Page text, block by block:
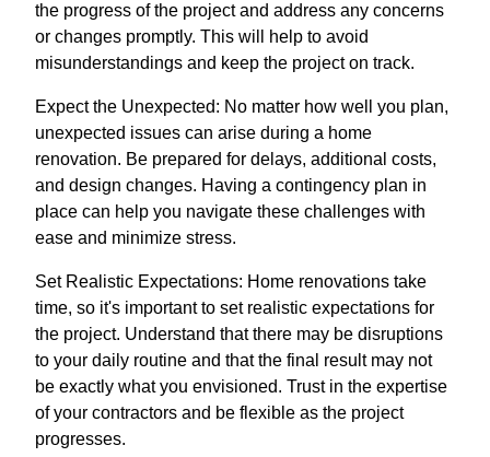
the progress of the project and address any concerns
or changes promptly. This will help to avoid
misunderstandings and keep the project on track.
Expect the Unexpected: No matter how well you plan,
unexpected issues can arise during a home
renovation. Be prepared for delays, additional costs,
and design changes. Having a contingency plan in
place can help you navigate these challenges with
ease and minimize stress.
Set Realistic Expectations: Home renovations take
time, so it's important to set realistic expectations for
the project. Understand that there may be disruptions
to your daily routine and that the final result may not
be exactly what you envisioned. Trust in the expertise
of your contractors and be flexible as the project
progresses.